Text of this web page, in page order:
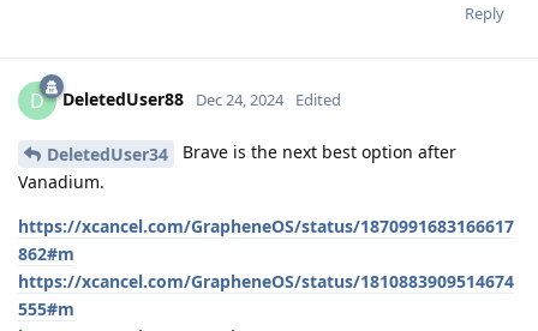
Reply
D DeletedUser88 Dec 24, 2024 Edited
DeletedUser34
Brave is the next best option after
Vanadium.
https://xcancel.com/GrapheneOS/status/1870991683166617
862#m
https://xcancel.com/GrapheneOS/status/1810883909514674
555#m